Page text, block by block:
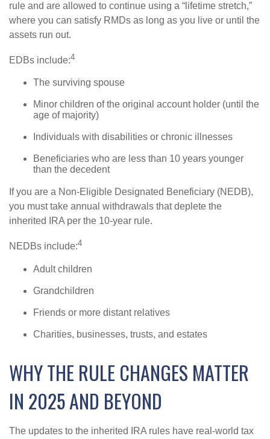
rule and are allowed to continue using a “lifetime stretch,”
where you can satisfy RMDs as long as you live or until the
assets run out.
EDBs include:4
The surviving spouse
Minor children of the original account holder (until the
age of majority)
Individuals with disabilities or chronic illnesses
Beneficiaries who are less than 10 years younger
than the decedent
If you are a Non-Eligible Designated Beneficiary (NEDB),
you must take annual withdrawals that deplete the
inherited IRA per the 10-year rule.
NEDBs include:4
Adult children
Grandchildren
Friends or more distant relatives
Charities, businesses, trusts, and estates
WHY THE RULE CHANGES MATTER
IN 2025 AND BEYOND
The updates to the inherited IRA rules have real-world tax